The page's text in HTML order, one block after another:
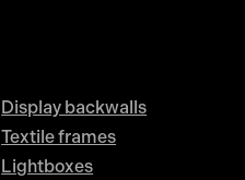
Display backwalls
Textile frames
Lightboxes